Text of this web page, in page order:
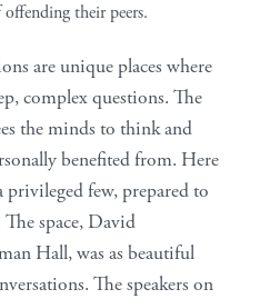
their peers.
are unique places where
complex questions. The
the minds to think and
benefited from. Here
few, prepared to
The space, David
Hall, was as beautiful
The speakers on